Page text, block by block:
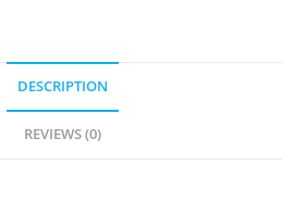
DESCRIPTION
REVIEWS (0)